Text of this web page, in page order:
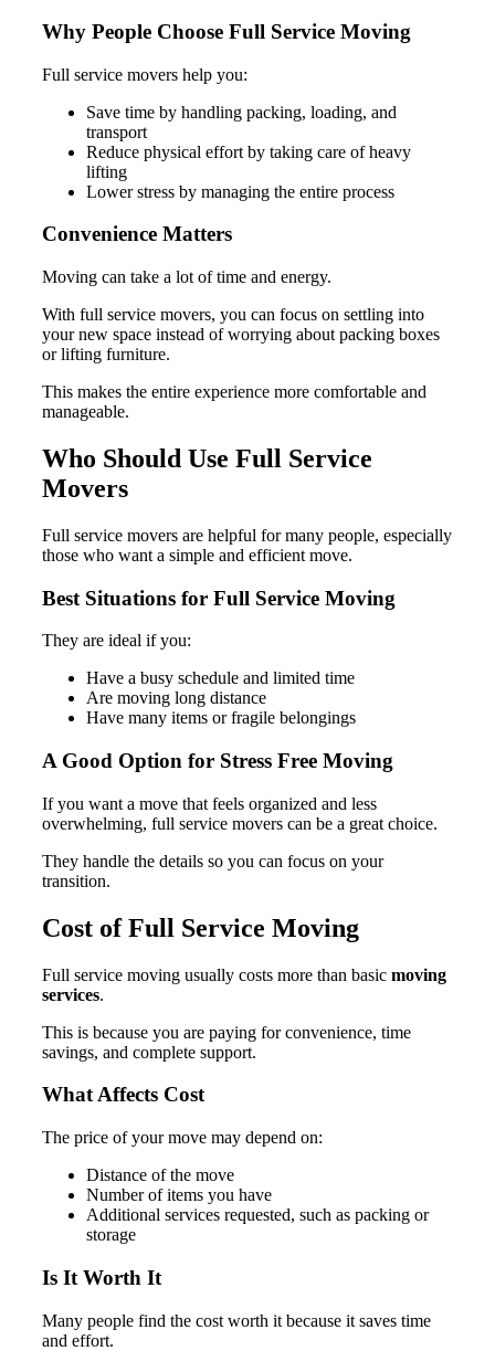
Why People Choose Full Service Moving
Full service movers help you:
Save time by handling packing, loading, and
transport
Reduce physical effort by taking care of heavy
lifting
Lower stress by managing the entire process
Convenience Matters
Moving can take a lot of time and energy.
With full service movers, you can focus on settling into
your new space instead of worrying about packing boxes
or lifting furniture.
This makes the entire experience more comfortable and
manageable.
Who Should Use Full Service
Movers
Full service movers are helpful for many people, especially
those who want a simple and efficient move.
Best Situations for Full Service Moving
They are ideal if you:
Have a busy schedule and limited time
Are moving long distance
Have many items or fragile belongings
A Good Option for Stress Free Moving
If you want a move that feels organized and less
overwhelming, full service movers can be a great choice.
They handle the details so you can focus on your
transition.
Cost of Full Service Moving
Full service moving usually costs more than basic moving
services.
This is because you are paying for convenience, time
savings, and complete support.
What Affects Cost
The price of your move may depend on:
Distance of the move
Number of items you have
Additional services requested, such as packing or
storage
Is It Worth It
Many people find the cost worth it because it saves time
and effort.